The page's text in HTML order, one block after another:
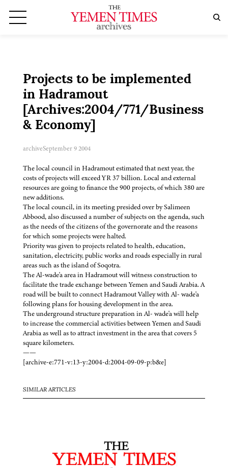
Projects to be implemented
in Hadramout
[Archives:2004/771/Business
& Economy]
archiveSeptember 9 2004
The local council in Hadramout estimated that next year, the
costs of projects will exceed YR 37 billion. Local and external
resources are going to finance the 900 projects, of which 380 are
new additions.
The local council, in its meeting presided over by Salimeen
Abbood, also discussed a number of subjects on the agenda, such
as the needs of the citizens of the governorate and the reasons
for which some projects were halted.
Priority was given to projects related to health, education,
sanitation, electricity, public works and roads especially in rural
areas such as the island of Soqotra.
The Al-wade'a area in Hadramout will witness construction to
facilitate the trade exchange between Yemen and Saudi Arabia. A
road will be built to connect Hadramout Valley with Al- wade'a
following plans for housing development in the area.
The underground structure preparation in Al- wade'a will help
to increase the commercial activities between Yemen and Saudi
Arabia as well as to attract investment in the area that covers 5
square kilometers.
——
[archive-e:771-v:13-y:2004-d:2004-09-09-p:b&e]
SIMILAR ARTICLES